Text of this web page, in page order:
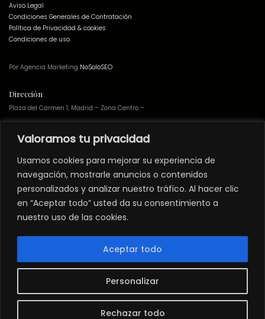
Valoramos tu privacidad
Usamos cookies para mejorar su experiencia de
navegación, mostrarle anuncios o contenidos
personalizados y analizar nuestro tráfico. Al hacer clic
en “Aceptar todo” usted da su consentimiento a
nuestro uso de las cookies.
Personalizar
Rechazar todo
Aceptar todo
Aviso Legal
Condiciones Generales de Contratación
Política de Privacidad & cookies
Condiciones de uso
Por Agencia Marketing NoSoloSEO
Dirección
Plaza del Carmen 1, Madrid – Zona Centro –
Teatrono preparado para personas conmovilidad reducida
Los espectáculos del Teatro Muñoz SecaNOestán adheridos a ninguna
campaña de webs de adquisición de entradas a través de abonos.
Grupos
Si quieres solicitar precios especiales para grupos haz click en
Suscríbetea nuestranewsletterpara recibir descuentos y últimas novedades
Instagram
Facebook
YouTube
LinkedIn
Twitter